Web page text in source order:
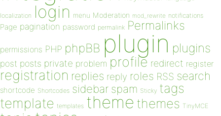
localization login menu Moderation mod_rewrite notifications
Page pagination password permalink Permalinks
permissions PHP phpBB plugin plugins
post posts private problem profile redirect register
registration replies reply roles RSS search
shortcode Shortcodes sidebar spam Sticky tags
template templates theme themes TinyMCE